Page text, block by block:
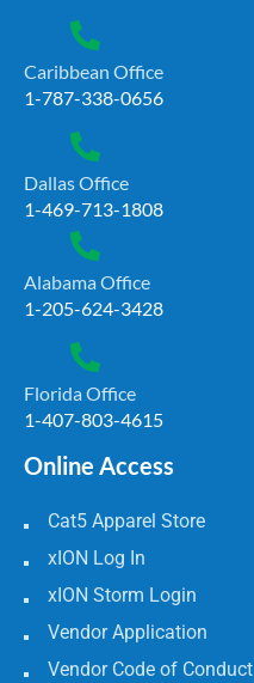
Caribbean Office
1-787-338-0656
Dallas Office
1-469-713-1808
Alabama Office
1-205-624-3428
Florida Office
1-407-803-4615
Online Access
Cat5 Apparel Store
xION Log In
xION Storm Login
Vendor Application
Vendor Code of Conduct